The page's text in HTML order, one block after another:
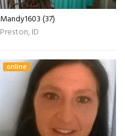
Mandy1603 (37)
Preston, ID
online